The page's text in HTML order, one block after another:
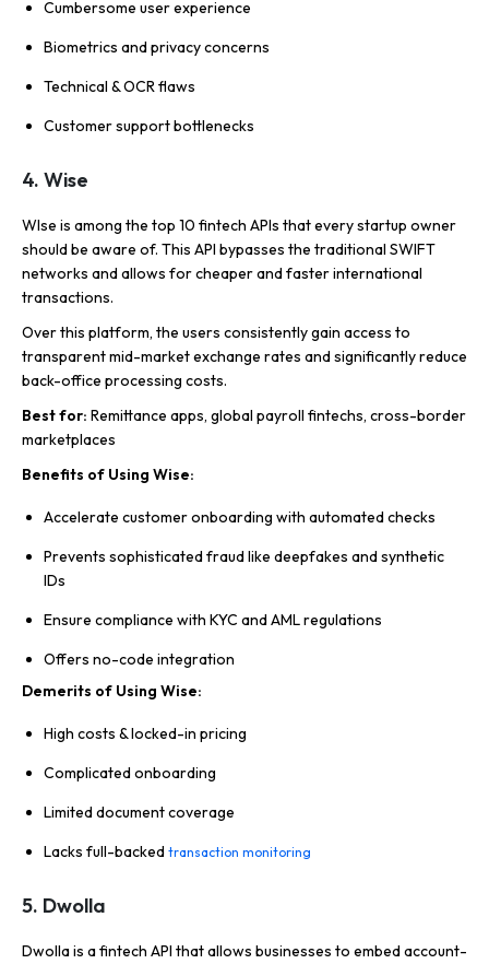
Cumbersome user experience
Biometrics and privacy concerns
Technical & OCR flaws
Customer support bottlenecks
4. Wise
WIse is among the top 10 fintech APIs that every startup owner
should be aware of. This API bypasses the traditional SWIFT
networks and allows for cheaper and faster international
transactions.
Over this platform, the users consistently gain access to
transparent mid-market exchange rates and significantly reduce
back-office processing costs.
Best for: Remittance apps, global payroll fintechs, cross-border
marketplaces
Benefits of Using Wise:
Accelerate customer onboarding with automated checks
Prevents sophisticated fraud like deepfakes and synthetic
IDs
Ensure compliance with KYC and AML regulations
Offers no-code integration
Demerits of Using Wise:
High costs & locked-in pricing
Complicated onboarding
Limited document coverage
Lacks full-backed transaction monitoring
5. Dwolla
Dwolla is a fintech API that allows businesses to embed account-